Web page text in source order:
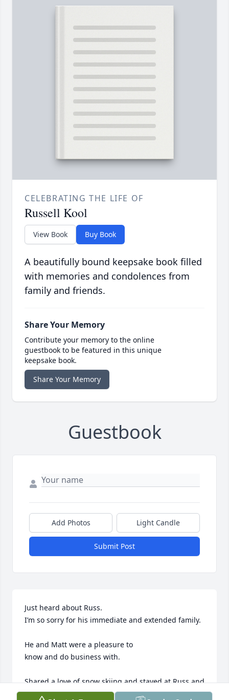
CELEBRATING THE LIFE OF
Russell Kool
View Book Buy Book
A beautifully bound keepsake book filled
with memories and condolences from
family and friends.
Share Your Memory
Contribute your memory to the online
guestbook to be featured in this unique
keepsake book.
Share Your Memory
Guestbook
Add Photos Light Candle
Submit Post
Just heard about Russ.
I’m so sorry for his immediate and extended family.
He and Matt were a pleasure to
know and do business with.
Shared a love of snow skiing and stayed at Russ and
Marty’s Colorado condo.